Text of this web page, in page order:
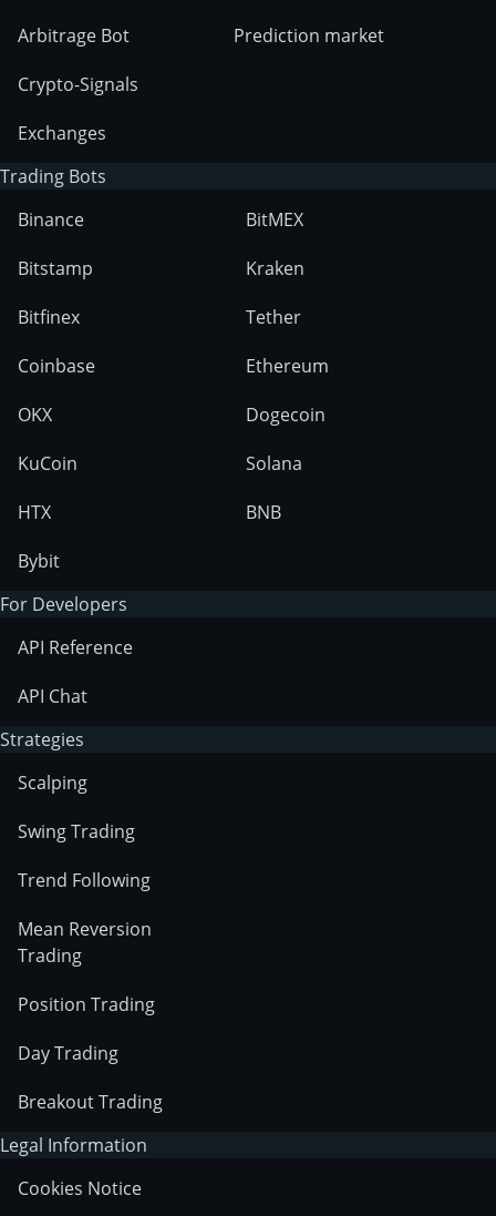
Arbitrage Bot
Crypto-Signals
Exchanges
Prediction market
Trading Bots
Binance
Bitstamp
Bitfinex
Coinbase
OKX
KuCoin
HTX
Bybit
BitMEX
Kraken
Tether
Ethereum
Dogecoin
Solana
BNB
For Developers
API Reference
API Chat
Strategies
Scalping
Swing Trading
Trend Following
Mean Reversion
Trading
Position Trading
Day Trading
Breakout Trading
Legal Information
Cookies Notice